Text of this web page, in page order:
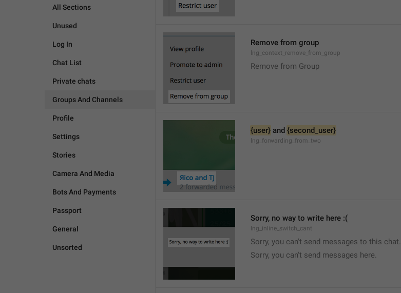
All Sections
Unused
Log In
Chat List
Private chats
Groups And Channels
Profile
Settings
Stories
Camera And Media
Bots And Payments
Passport
General
Unsorted
Remove from group
lng_context_remove_from_group
Remove from Group
{user} and {second_user}
lng_forwarding_from_two
Sorry, no way to write here :(
lng_inline_switch_cant
Sorry, you can't send messages to this chat.
Sorry, you can't send messages here.